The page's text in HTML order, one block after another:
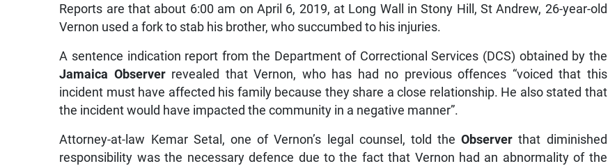
Reports are that about 6:00 am on April 6, 2019, at Long Wall in Stony Hill, St Andrew, 26-year-old
Vernon used a fork to stab his brother, who succumbed to his injuries.
A sentence indication report from the Department of Correctional Services (DCS) obtained by the
Jamaica Observerrevealed that Vernon, who has had no previous offences “voiced that this
incident must have affected his family because they share a close relationship. He also stated that
the incident would have impacted the community in a negative manner”.
Attorney-at-law Kemar Setal, one of Vernon’s legal counsel, told theObserver that diminished
responsibility was the necessary defence due to the fact that Vernon had an abnormality of the